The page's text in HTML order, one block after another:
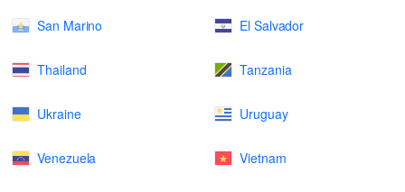
San Marino El Salvador
Thailand Tanzania
Ukraine Uruguay
Venezuela Vietnam